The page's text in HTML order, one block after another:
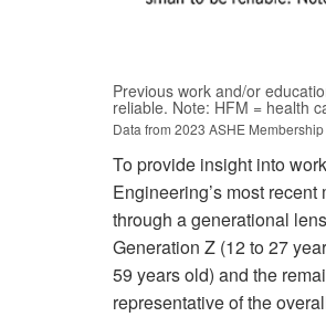
Previous work and/or
reliable. Note: HFM = health
Data from 2023 ASHE
To provide insight into
Engineering’s most
through a generational
Generation Z (12 to 27
59 years old) and the
representative of the